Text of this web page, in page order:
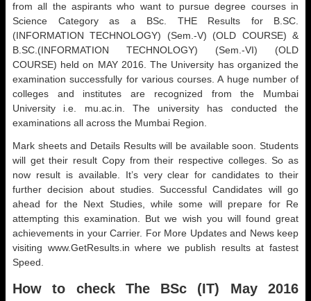
from all the aspirants who want to pursue degree courses in
Science Category as a BSc. THE Results for B.SC.
(INFORMATION TECHNOLOGY) (Sem.-V) (OLD COURSE) &
B.SC.(INFORMATION TECHNOLOGY) (Sem.-VI) (OLD
COURSE) held on MAY 2016. The University has organized the
examination successfully for various courses. A huge number of
colleges and institutes are recognized from the Mumbai
University i.e. mu.ac.in. The university has conducted the
examinations all across the Mumbai Region.
Mark sheets and Details Results will be available soon. Students
will get their result Copy from their respective colleges. So as
now result is available. It’s very clear for candidates to their
further decision about studies. Successful Candidates will go
ahead for the Next Studies, while some will prepare for Re
attempting this examination. But we wish you will found great
achievements in your Carrier. For More Updates and News keep
visiting www.GetResults.in where we publish results at fastest
Speed.
How to check The BSc (IT) May 2016